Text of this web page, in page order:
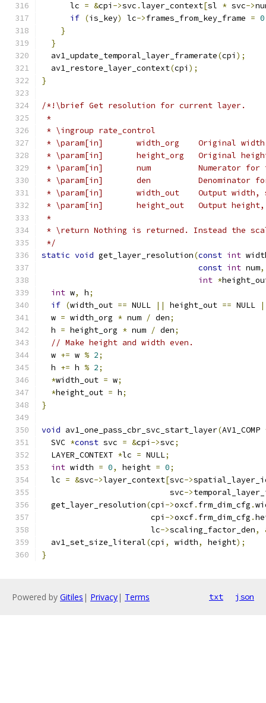
      lc
= &cpi ->svc .layer_context[sl * svc->
if (is_key) lc->frames_from_key_frame = 0
}
}
  av1_update_temporal_layer_framerate
(cpi );
  av1_restore_layer_context
(cpi );
}
/*!\brief Get resolution for current layer.
*
* \ingroup rate_control
* \param[in]       width_org    Original width,
* \param[in]       height_org   Original
* \param[in]       num          Numerator for
* \param[in]       den          Denominator
* \param[in]       width_out    Output width,
* \param[in]       height_out   Output
*
* \return Nothing is returned. Instead the
*/
static void get_layer_resolution(const int
const int num,
int *
int w, h;
if (width_out == NULL || height_out == NULL
  w
= width_org * num / den;
  h
= height_org * num / den;
// Make height and width even.
  w
+= w % 2;
  h
+= h % 2;
*width_out = w;
*height_out = h;
}
void av1_one_pass_cbr_svc_start_layer(AV1_COMP
  SVC
*const svc = &cpi ->svc;
  LAYER_CONTEXT
*lc = NULL;
int width = 0, height = 0;
  lc
= &svc->layer_context[svc->
                           svc
->
  get_layer_resolution
(cpi ->oxcf. frm_dim_cfg .
                       cpi
->oxcf. frm_dim_cfg .
                       lc
->scaling_factor_den,
  av1_set_size_literal
(cpi , width, height);
}
Powered by Gitiles | Privacy| Terms txt json